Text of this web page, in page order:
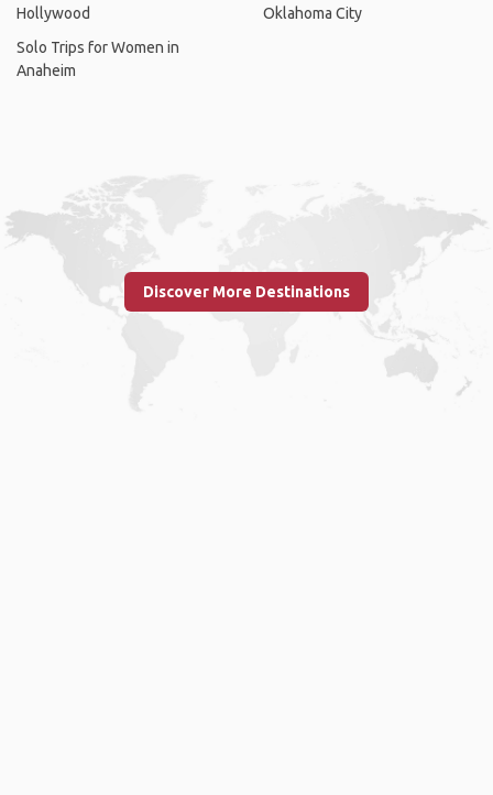
Hollywood
Solo Trips for Women in
Anaheim
Oklahoma City
Discover More Destinations